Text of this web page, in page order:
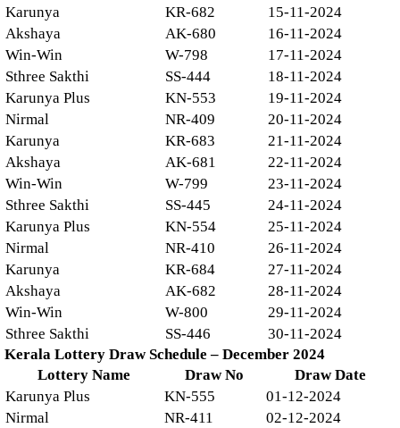
Karunya
KR-682
15-11-2024
Akshaya
AK-680
16-11-2024
Win-Win
W-798
17-11-2024
Sthree Sakthi
SS-444
18-11-2024
Karunya Plus
KN-553
19-11-2024
Nirmal
NR-409
20-11-2024
Karunya
KR-683
21-11-2024
Akshaya
AK-681
22-11-2024
Win-Win
W-799
23-11-2024
Sthree Sakthi
SS-445
24-11-2024
Karunya Plus
KN-554
25-11-2024
Nirmal
NR-410
26-11-2024
Karunya
KR-684
27-11-2024
Akshaya
AK-682
28-11-2024
Win-Win
W-800
29-11-2024
Sthree Sakthi
SS-446
30-11-2024
Kerala Lottery Draw Schedule – December 2024
Lottery Name
Draw No
Draw Date
Karunya Plus
KN-555
01-12-2024
Nirmal
NR-411
02-12-2024